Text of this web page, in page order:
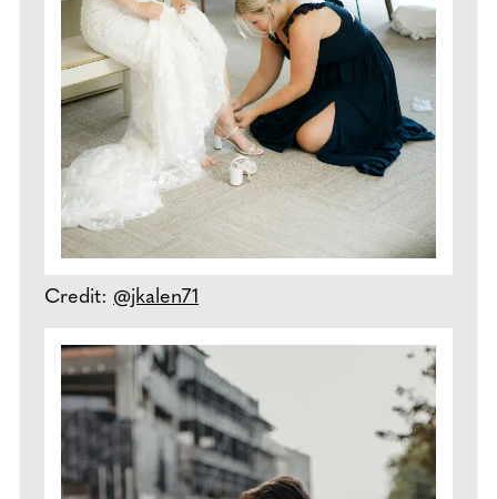
Credit: @jkalen71